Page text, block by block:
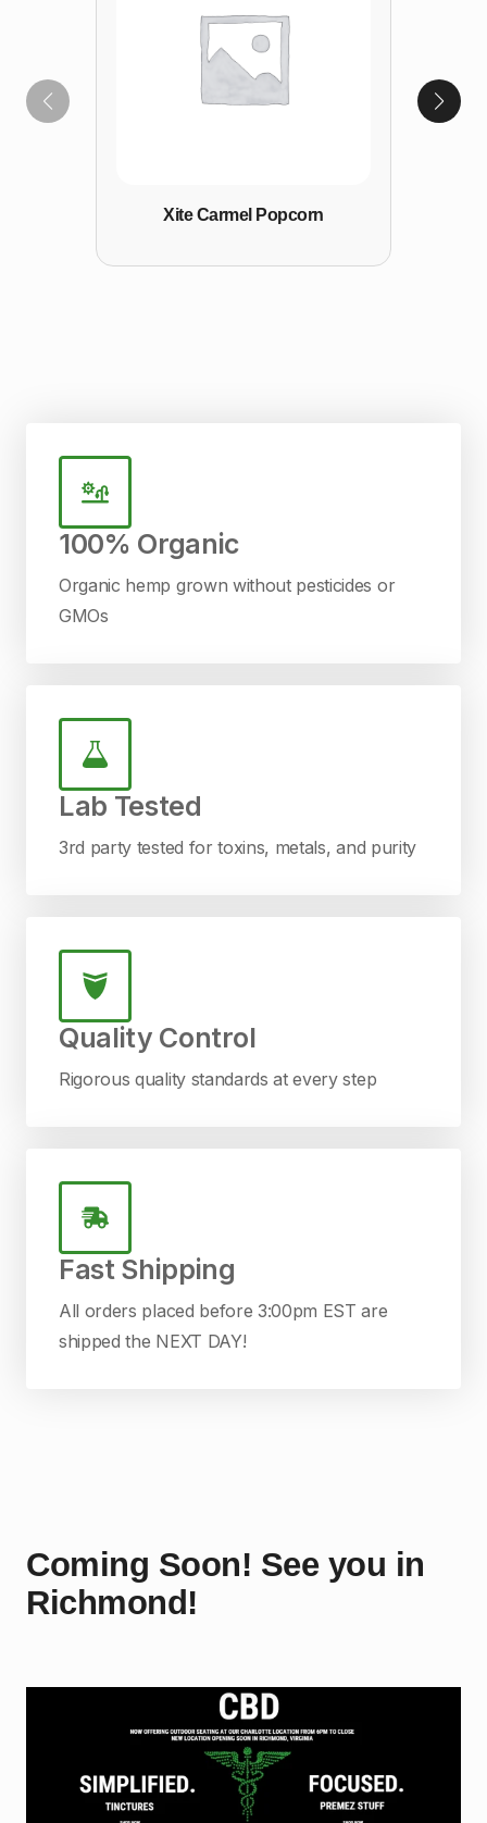
Xite Carmel Popcorn
100% Organic
Organic hemp grown without pesticides or
GMOs
Lab Tested
3rd party tested for toxins, metals, and purity
Quality Control
Rigorous quality standards at every step
Fast Shipping
All orders placed before 3:00pm EST are
shipped the NEXT DAY!
Coming Soon! See you in
Richmond!